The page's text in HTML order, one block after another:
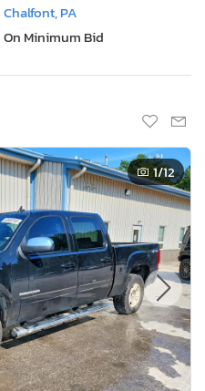
Chalfont, PA
On Minimum Bid
1/12